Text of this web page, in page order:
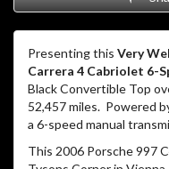
Presenting this Very
Carrera 4 Cabriolet 6-
Black Convertible Top
52,457 miles. Powered
a 6-speed manual
This 2006 Porsche 997